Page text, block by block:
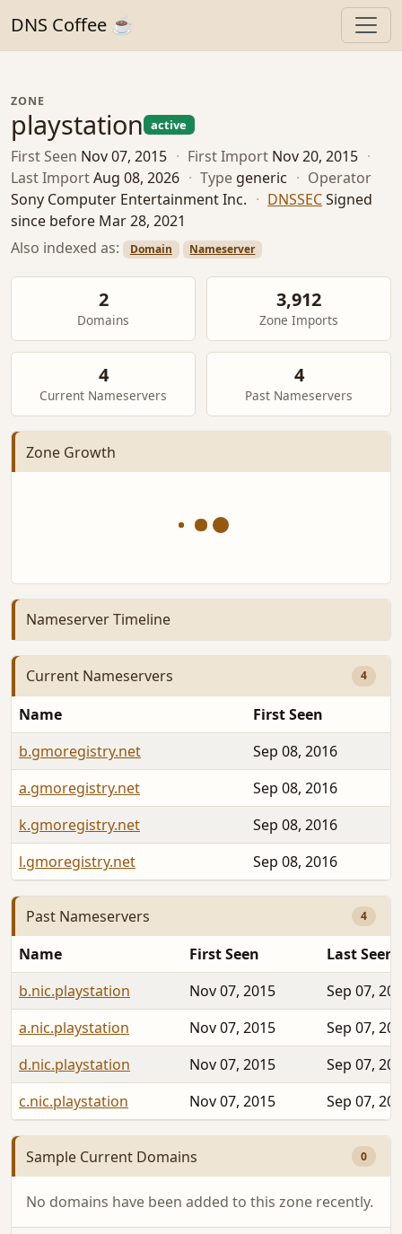
DNS Coffee ☕
ZONE
playstation active
First Seen Nov 07, 2015 · First Import Nov 20, 2015 ·
Last ImportAug 08, 2026 · Type generic · Operator
Sony Computer Entertainment Inc. · DNSSECSigned
since before Mar 28, 2021
Also indexed as:
Domain Nameserver
2
Domains
3,912
Zone Imports
4
Current Nameservers
4
Past Nameservers
Zone Growth
Nameserver Timeline
Current Nameservers 4
Name
First Seen
b.gmoregistry.net
Sep 08, 2016
a.gmoregistry.net
Sep 08, 2016
k.gmoregistry.net
Sep 08, 2016
l.gmoregistry.net
Sep 08, 2016
Past Nameservers 4
Name First Seen
Last Seen
b.nic.playstation
Nov 07, 2015
Sep 07,
a.nic.playstation
Nov 07, 2015
Sep 07,
d.nic.playstation
Nov 07, 2015
Sep 07,
c.nic.playstation
Nov 07, 2015 Sep 07,
Sample Current Domains 0
No domains have been added to this zone recently.